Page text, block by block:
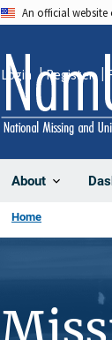
An official website
About
Login Register
Home